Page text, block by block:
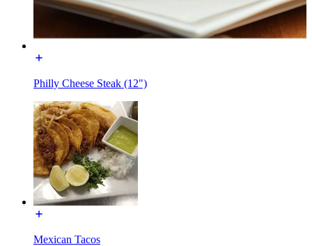
Philly Cheese Steak (12")
Mexican Tacos